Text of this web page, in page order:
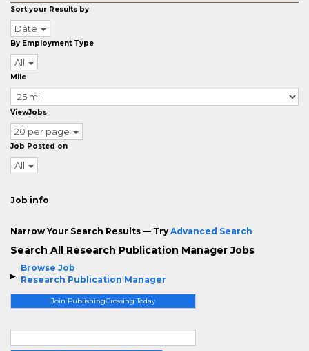
Browse Job
Research Publication Manager
Join PublishingCrossing Today
Sort your Results by
Date
By Employment Type
All
Mile
ViewJobs
20 per page
Job Posted on
All
Job info
Narrow Your Search Results — Try Advanced Search
Search All Research Publication Manager Jobs